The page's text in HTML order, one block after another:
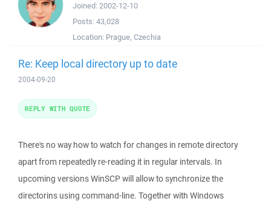
Joined: 2002-12-10
Posts: 43,028
Location: Prague, Czechia
Re: Keep local directory up to date
2004-09-20
There's no way how to watch for changes in remote directory
apart from repeatedly re-reading it in regular intervals. In
upcoming versions WinSCP will allow to synchronize the
directorins using command-line. Together with Windows
REPLY WITH QUOTE